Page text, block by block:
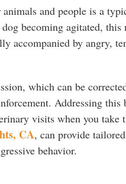
and people is a
becoming agitated, this
accompanied by angry,
which can be
Addressing this
visits when you take
CA, can provide
behavior.